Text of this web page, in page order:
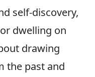
self-discovery,
dwelling on
drawing
the past and